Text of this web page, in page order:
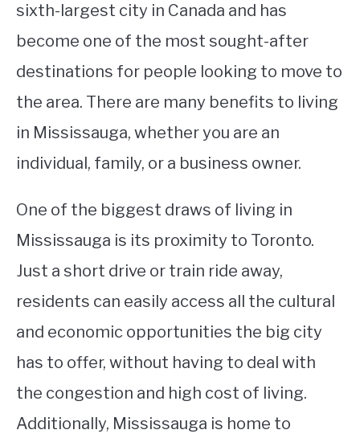
SPORTS
sixth-largest city in Canada and has
become one of the most sought-after
destinations for people looking to move to
the area. There are many benefits to living
in Mississauga, whether you are an
individual, family, or a business owner.
One of the biggest draws of living in
Mississauga is its proximity to Toronto.
Just a short drive or train ride away,
residents can easily access all the cultural
and economic opportunities the big city
has to offer, without having to deal with
the congestion and high cost of living.
Additionally, Mississauga is home to